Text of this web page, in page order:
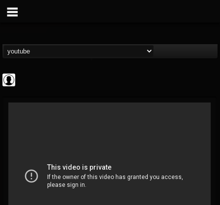
@jared-dines
FOLLOWERS FOLLOWING
202955